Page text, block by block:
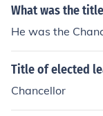
What was the
He was the
Title of elected
Chancellor